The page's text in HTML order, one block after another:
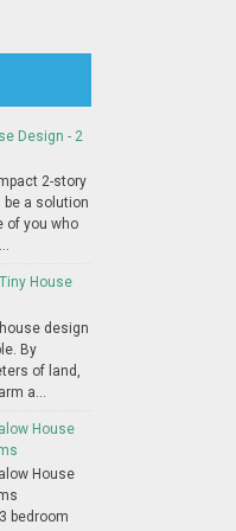
Design - 2
2-story
a solution
of you who
House
design
By
of land,
a...
House
House
bedroom